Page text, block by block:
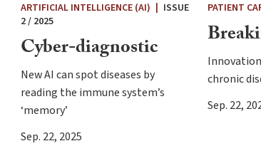
ARTIFICIAL INTELLIGENCE (AI)
ISSUE
2 / 2025
Cyber-diagnostic
New AI can spot diseases by
reading the immune system’s
‘memory’
Sep. 22, 2025
PATIENT
chronic
Sep. 22,